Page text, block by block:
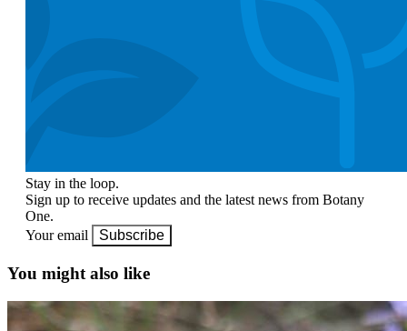
Stay in the loop.
Sign up to receive updates and the latest news from Botany
One.
Your email
Subscribe
You might also like